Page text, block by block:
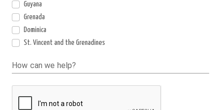
Guyana
Grenada
Dominica
St. Vincent and the Grenadines
How can we help?